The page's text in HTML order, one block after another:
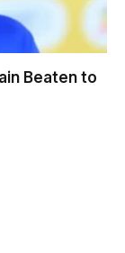
Beaten to